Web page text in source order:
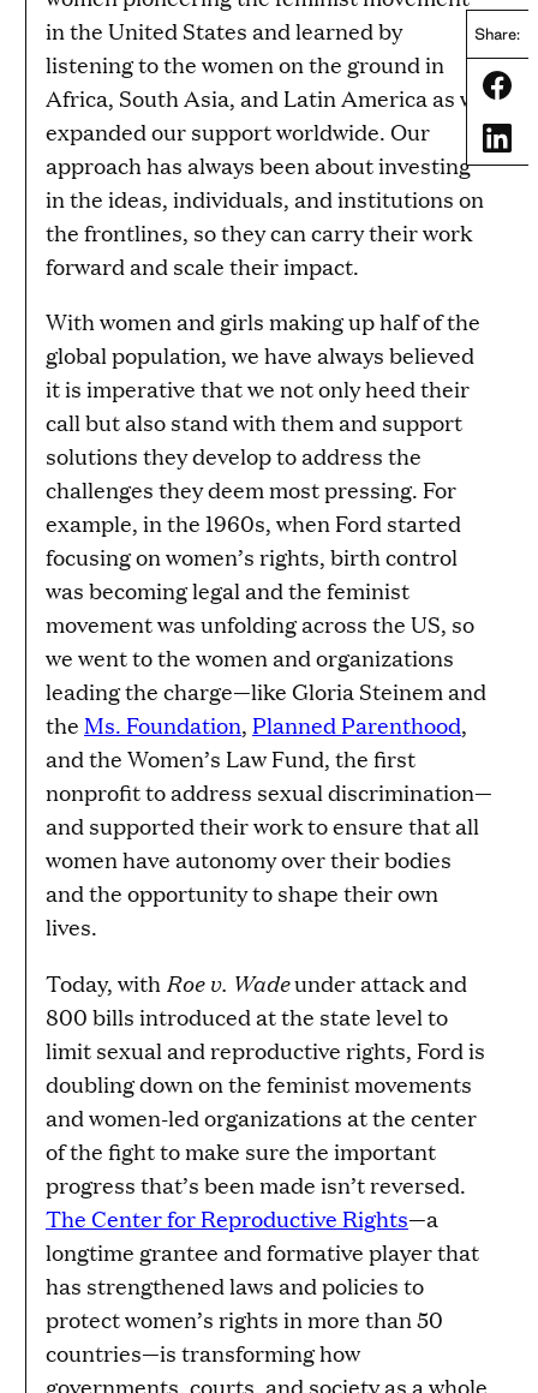
Share:
in the United States and learned by
listening to the women on the ground in
Africa, South Asia, and Latin America as we
expanded our support worldwide. Our
approach has always been about investing
in the ideas, individuals, and institutions on
the frontlines, so they can carry their work
forward and scale their impact.
With women and girls making up half of the
global population, we have always believed
it is imperative that we not only heed their
call but also stand with them and support
solutions they develop to address the
challenges they deem most pressing. For
example, in the 1960s, when Ford started
focusing on women’s rights, birth control
was becoming legal and the feminist
movement was unfolding across the US, so
we went to the women and organizations
leading the charge—like Gloria Steinem and
the Ms. Foundation, Planned Parenthood,
and the Women’s Law Fund, the first
nonprofit to address sexual discrimination—
and supported their work to ensure that all
women have autonomy over their bodies
and the opportunity to shape their own
lives.
Today, with Roe v. Wadeunder attack and
800 bills introduced at the state level to
limit sexual and reproductive rights, Ford is
doubling down on the feminist movements
and women-led organizations at the center
of the fight to make sure the important
progress that’s been made isn’t reversed.
The Center for Reproductive Rights—a
longtime grantee and formative player that
has strengthened laws and policies to
protect women’s rights in more than 50
countries—is transforming how
governments, courts, and society as a whole